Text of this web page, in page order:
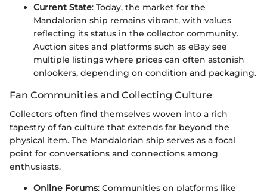
Current State: Today, the market for the
Mandalorian ship remains vibrant, with values
reflecting its status in the collector community.
Auction sites and platforms such as eBay see
multiple listings where prices can often astonish
onlookers, depending on condition and packaging.
Fan Communities and Collecting Culture
Collectors often find themselves woven into a rich
tapestry of fan culture that extends far beyond the
physical item. The Mandalorian ship serves as a focal
point for conversations and connections among
enthusiasts.
Online Forums: Communities on platforms like